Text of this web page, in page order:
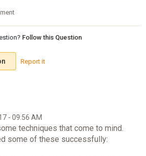
Follow this Question
Report it
- 09:56 AM
techniques that come to mind.
some of these successfully: